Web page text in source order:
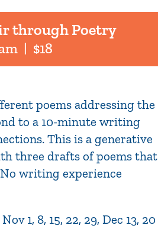
through Poetry
| $18
poems addressing the
to a 10-minute writing
This is a generative
three drafts of poems that
writing experience
1, 8, 15, 22, 29, Dec 13, 20